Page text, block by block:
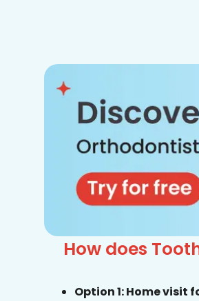
How does
Option 1: Home visit